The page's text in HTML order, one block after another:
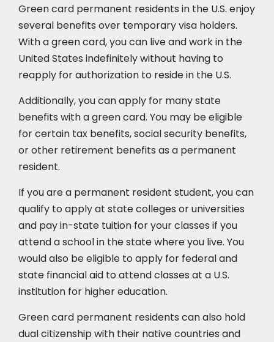
Green card permanent residents in the U.S. enjoy
several benefits over temporary visa holders.
With a green card, you can live and work in the
United States indefinitely without having to
reapply for authorization to reside in the U.S.
Additionally, you can apply for many state
benefits with a green card. You may be eligible
for certain tax benefits, social security benefits,
or other retirement benefits as a permanent
resident.
If you are a permanent resident student, you can
qualify to apply at state colleges or universities
and pay in-state tuition for your classes if you
attend a school in the state where you live. You
would also be eligible to apply for federal and
state financial aid to attend classes at a U.S.
institution for higher education.
Green card permanent residents can also hold
dual citizenship with their native countries and